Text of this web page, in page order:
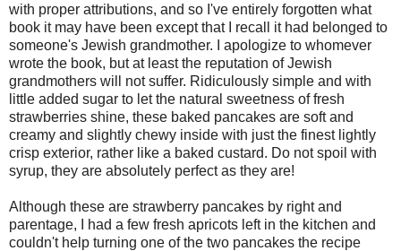
with proper attributions, and so I've entirely forgotten what
book it may have been except that I recall it had belonged to
someone's Jewish grandmother. I apologize to whomever
wrote the book, but at least the reputation of Jewish
grandmothers will not suffer. Ridiculously simple and with
little added sugar to let the natural sweetness of fresh
strawberries shine, these baked pancakes are soft and
creamy and slightly chewy inside with just the finest lightly
crisp exterior, rather like a baked custard. Do not spoil with
syrup, they are absolutely perfect as they are!
Although these are strawberry pancakes by right and
parentage, I had a few fresh apricots left in the kitchen and
couldn't help turning one of the two pancakes the recipe